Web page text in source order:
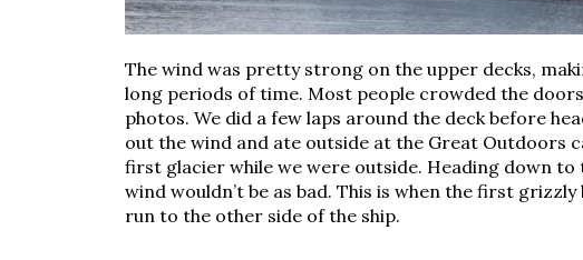
The wind was pretty strong on the upper decks,
long periods of time. Most people crowded the
photos. We did a few laps around the deck before
out the wind and ate outside at the Great Outdoors
first glacier while we were outside. Heading down
wind wouldn’t be as bad. This is when the first
run to the other side of the ship.